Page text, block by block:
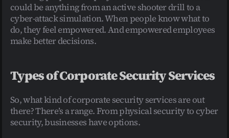
could be anything from an active shooter drill to a
cyber-attack simulation. When people know what to
do, they feel empowered. And empowered employees
make better decisions.
Types of Corporate Security Services
So, what kind of corporate security services are out
there? There’s a range. From physical security to cyber
security, businesses have options.